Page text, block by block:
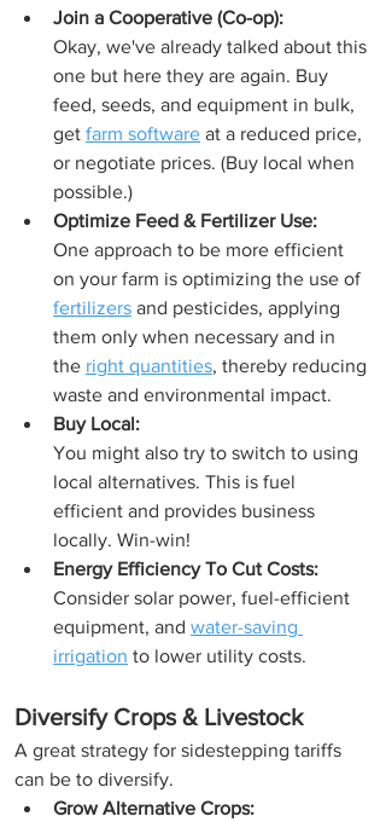
Join a Cooperative (Co-op):
Okay, we've already talked about this
one but here they are again. Buy
feed, seeds, and equipment in bulk,
get farm software at a reduced price,
or negotiate prices. (Buy local when
possible.)
Optimize Feed & Fertilizer Use:
One approach to be more efficient
on your farm is optimizing the use of
fertilizers and pesticides, applying
them only when necessary and in
the right quantities, thereby reducing
waste and environmental impact.
Buy Local:
You might also try to switch to using
local alternatives. This is fuel
efficient and provides business
locally. Win-win!
Energy Efficiency To Cut Costs:
Consider solar power, fuel-efficient
equipment, and water-saving
irrigation to lower utility costs.
Diversify Crops & Livestock
A great strategy for sidestepping tariffs
can be to diversify.
Grow Alternative Crops: